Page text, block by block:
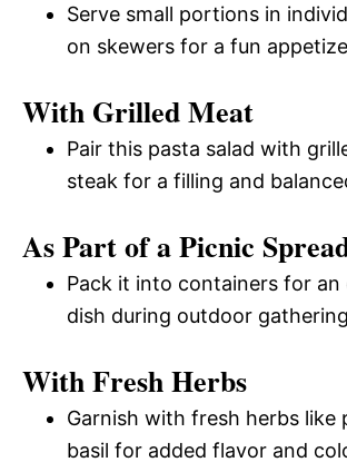
Serve small portions in
on skewers for a fun
With Grilled Meat
Pair this pasta salad with
steak for a filling and
As Part of a Picnic
Pack it into containers for
dish during outdoor
With Fresh Herbs
Garnish with fresh herbs like
basil for added flavor and